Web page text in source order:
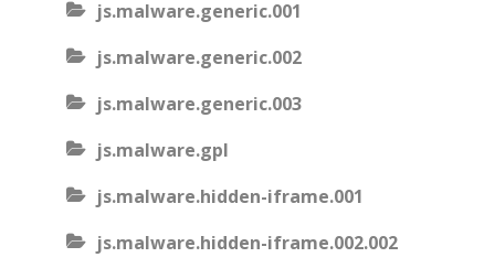
js.malware.generic.001
js.malware.generic.002
js.malware.generic.003
js.malware.gpl
js.malware.hidden-iframe.001
js.malware.hidden-iframe.002.002